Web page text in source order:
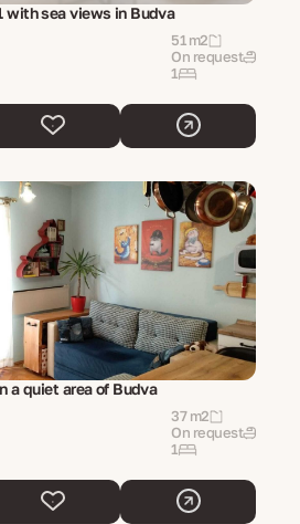
with sea views in Budva
51 m2
On request
1
a quiet area of ​​Budva
37 m2
On request
1